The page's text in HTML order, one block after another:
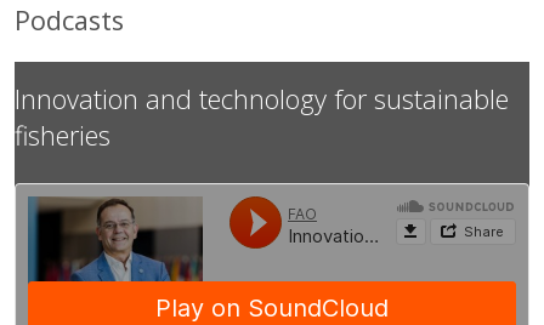
Podcasts
Innovation and technology for sustainable
fisheries